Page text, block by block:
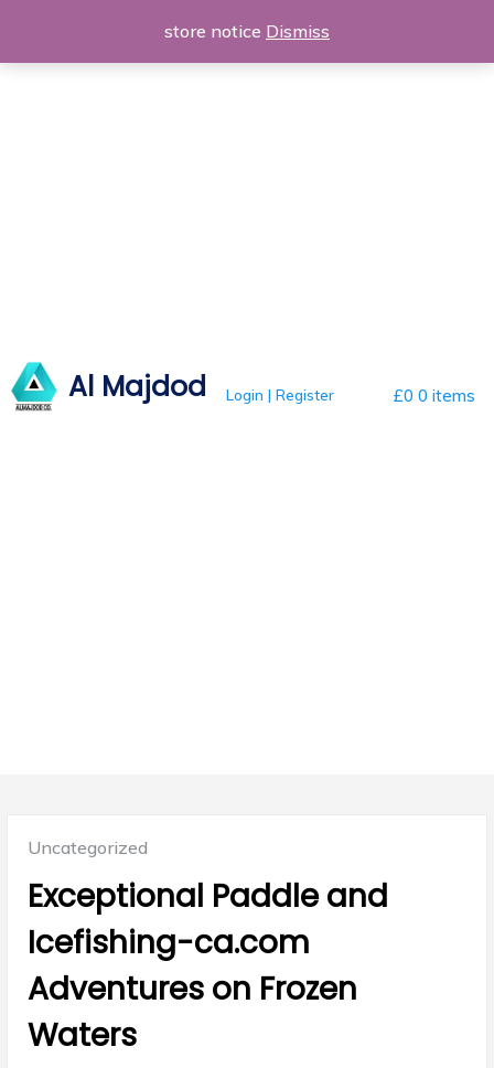
content
Al Majdod £0 0 items
Login | Register
Posted
Uncategorized
Exceptional Paddle and
Icefishing-ca.com
Adventures on Frozen
Waters
store notice Dismiss